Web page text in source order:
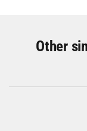
Other